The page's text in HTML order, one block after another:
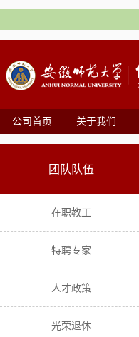
公司首页 关于我们
团队队伍
在职教工
特聘专家
人才政策
光荣退休